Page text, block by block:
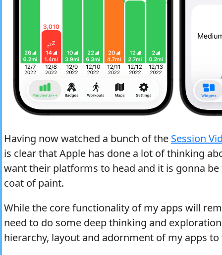
Having now watched a bunch of the Session
is clear that Apple has done a lot of thinking
want their platforms to head and it is gonna
coat of paint.
While the core functionality of my apps will
need to do some deep thinking and
hierarchy, layout and adornment of my apps